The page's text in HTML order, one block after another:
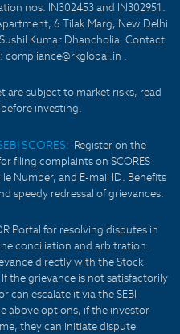
nos: IN302453 and IN302951.
6 Tilak Marg, New Delhi
Kumar Dhancholia. Contact
compliance@rkglobal.in .
are subject to market risks, read
investing.
SCORES: Register on the
filing complaints on SCORES
Number, and E-mail ID. Benefits
speedy redressal of grievances.
Portal for resolving disputes in
conciliation and arbitration.
directly with the Stock
the grievance is not satisfactorily
can escalate it via the SEBI
above options, if the investor
they can initiate dispute